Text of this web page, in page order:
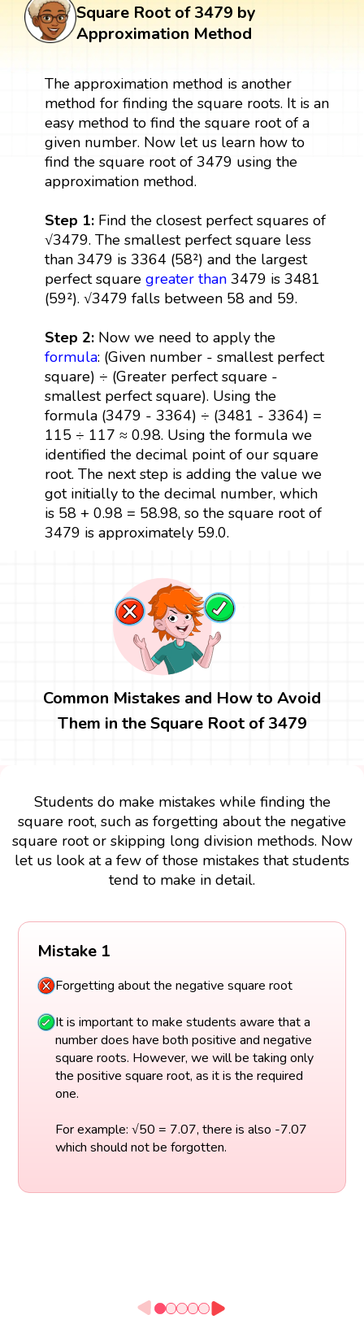
Square Root of 3479 by
Approximation Method
The approximation method is another
method for finding the square roots. It is an
easy method to find the square root of a
given number. Now let us learn how to
find the square root of 3479 using the
approximation method.
Step 1:Find the closest perfect squares of
√3479. The smallest perfect square less
than 3479 is 3364 (58²) and the largest
perfect square greater than3479 is 3481
(59²). √3479 falls between 58 and 59.
Step 2: Now we need to apply the
formula: (Given number - smallest perfect
square) ÷ (Greater perfect square -
smallest perfect square). Using the
formula (3479 - 3364) ÷ (3481 - 3364) =
115 ÷ 117 ≈ 0.98. Using the formula we
identified the decimal point of our square
root. The next step is adding the value we
got initially to the decimal number, which
is 58 + 0.98 = 58.98, so the square root of
3479 is approximately 59.0.
Common Mistakes and How to Avoid
Them in the Square Root of 3479
Students do make mistakes while finding the
square root, such as forgetting about the negative
square root or skipping long division methods. Now
let us look at a few of those mistakes that students
tend to make in detail.
Mistake 1
Forgetting about the negative square root
It is important to make students aware that a
number does have both positive and negative
square roots. However, we will be taking only
the positive square root, as it is the required
one.
For example: √50 = 7.07, there is also -7.07
which should not be forgotten.